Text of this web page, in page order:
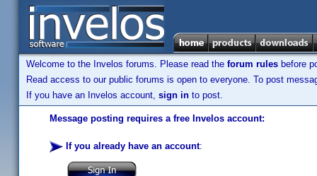
Welcome to the Invelos forums. Please read the forum rules before
Read access to our public forums is open to everyone. To post
If you have an Invelos account, sign in to post.
Message posting requires a free Invelos account:
If you already have an account: